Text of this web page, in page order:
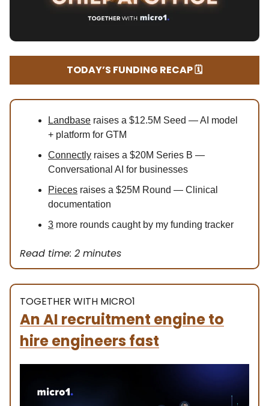
TODAY’S FUNDING RECAP 🗓️
Landbase raises a $12.5M Seed — AI model
+ platform for GTM
Connectly raises a $20M Series B —
Conversational AI for businesses
Pieces raises a $25M Round — Clinical
documentation
3 more rounds caught by my funding tracker
Read time: 2 minutes
TOGETHER WITH MICRO1
An AI recruitment engine to
hire engineers fast